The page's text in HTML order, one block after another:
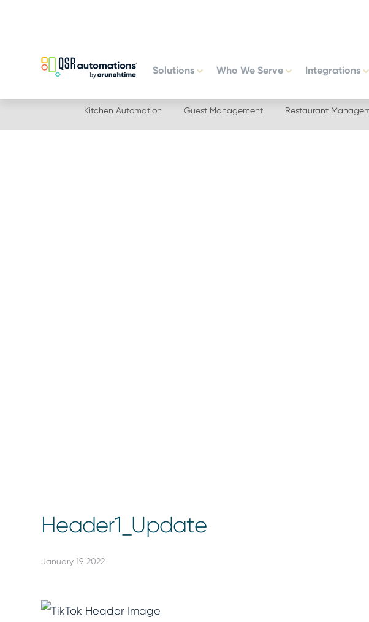
navigation
Solutions Who We Serve Integrations
Kitchen Automation Guest Management Restaurant
Header1_Update
January 19, 2022